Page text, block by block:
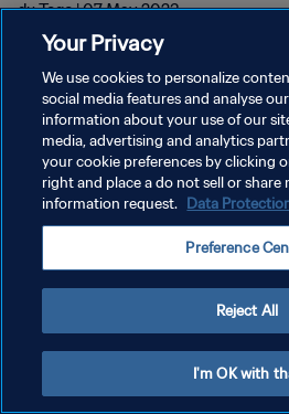
du Togo | 07 May 2023
POLITIQUE DE CONFIDENTIALITÉ
CONDITIONS D'UTILISATION
GÉRER VOS PRÉFÉRENCES SUR LES
Your Privacy
We use cookies to personalize
social media features and analyse
information about your use of our
media, advertising and analytics
your cookie preferences by clicking
right and place a do not sell or share
information request. Data
Preference
Reject All
I'm OK with